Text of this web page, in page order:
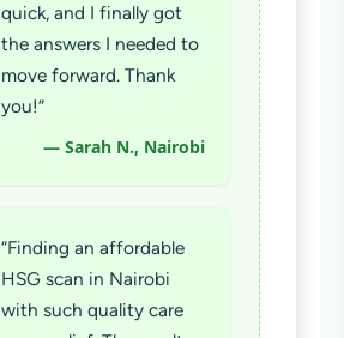
quick, and I finally got
the answers I needed to
move forward. Thank
you!”
— Sarah N., Nairobi
“Finding an affordable
HSG scan in Nairobi
with such quality care